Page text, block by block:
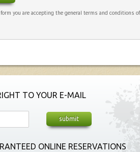
you are accepting the general terms and conditions
TO YOUR E-MAIL
ONLINE RESERVATIONS